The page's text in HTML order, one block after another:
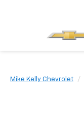
Mike Kelly Chevrolet